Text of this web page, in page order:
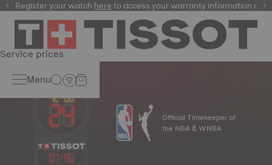
Register your watchhereto access your warranty information and
here
Service prices
Menu
07:46
Official Timekeeper of
the NBA & WNBA